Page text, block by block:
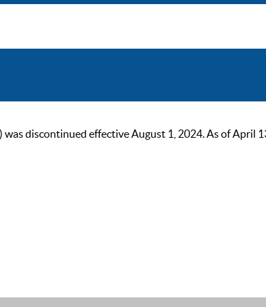
discontinued effective August 1, 2024. As of April